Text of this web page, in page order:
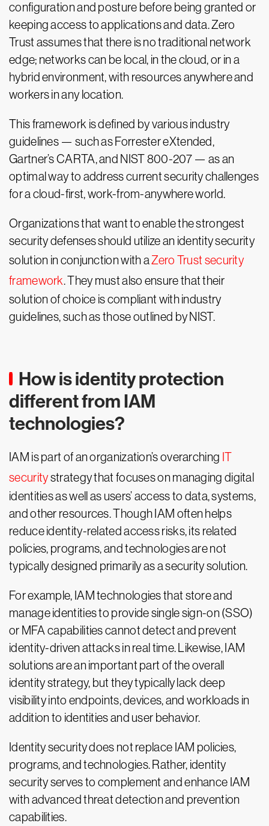
configuration and posture before being granted or
keeping access to applications and data. Zero
Trust assumes that there is no traditional network
edge; networks can be local, in the cloud, or in a
hybrid environment, with resources anywhere and
workers in any location.
This framework is defined by various industry
guidelines — such as Forrester eXtended,
Gartner’s CARTA, and NIST 800-207 — as an
optimal way to address current security challenges
for a cloud-first, work-from-anywhere world.
Organizations that want to enable the strongest
security defenses should utilize an identity security
solution in conjunction with aZero Trust security
framework. They must also ensure that their
solution of choice is compliant with industry
guidelines, such as those outlined by NIST.
How is identity protection
different from IAM
technologies?
IAM is part of an organization’s overarching IT
securitystrategy that focuses on managing digital
identities as well as users’ access to data, systems,
and other resources. Though IAM often helps
reduce identity-related access risks, its related
policies, programs, and technologies are not
typically designed primarily as a security solution.
For example, IAM technologies that store and
manage identities to provide single sign-on (SSO)
or MFA capabilities cannot detect and prevent
identity-driven attacks in real time. Likewise, IAM
solutions are an important part of the overall
identity strategy, but they typically lack deep
visibility into endpoints, devices, and workloads in
addition to identities and user behavior.
Identity security does not replace IAM policies,
programs, and technologies. Rather, identity
security serves to complement and enhance IAM
with advanced threat detection and prevention
capabilities.